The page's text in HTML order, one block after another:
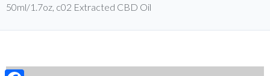
50ml/1.7oz, c02 Extracted CBD Oil